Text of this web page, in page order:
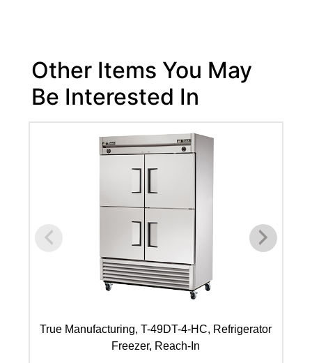
Other Items You May
Be Interested In
True Manufacturing, T-49DT-4-HC, Refrigerator
Freezer, Reach-In